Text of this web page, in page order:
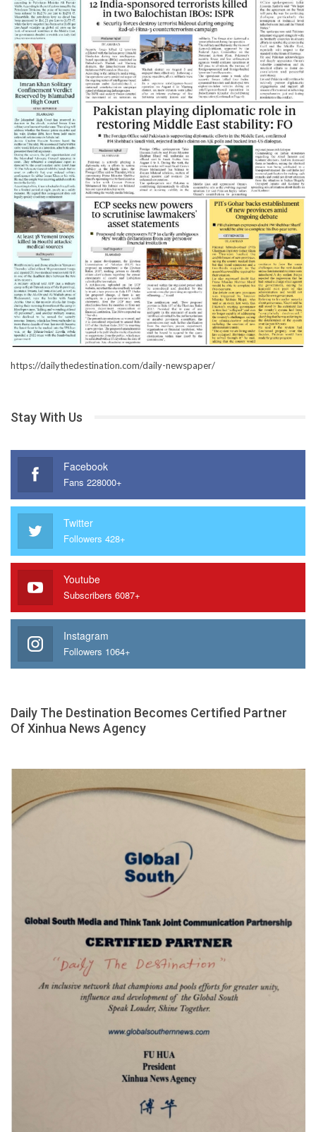
https://dailythedestination.com/daily-newspaper/
Stay With Us
Facebook
Fans 228000+
Twitter
Followers 428+
Youtube
Subscribers 6087+
Instagram
Followers 1064+
Daily The Destination Becomes Certified Partner
Of Xinhua News Agency